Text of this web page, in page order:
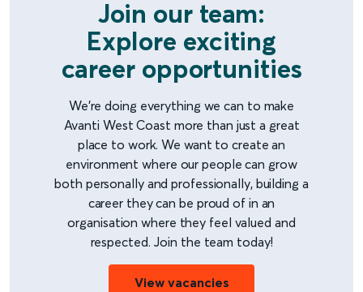
Join our team:
Explore exciting
career opportunities
We're doing everything we can to make
Avanti West Coast more than just a great
place to work. We want to create an
environment where our people can grow
both personally and professionally, building a
career they can be proud of in an
organisation where they feel valued and
respected. Join the team today!
View vacancies